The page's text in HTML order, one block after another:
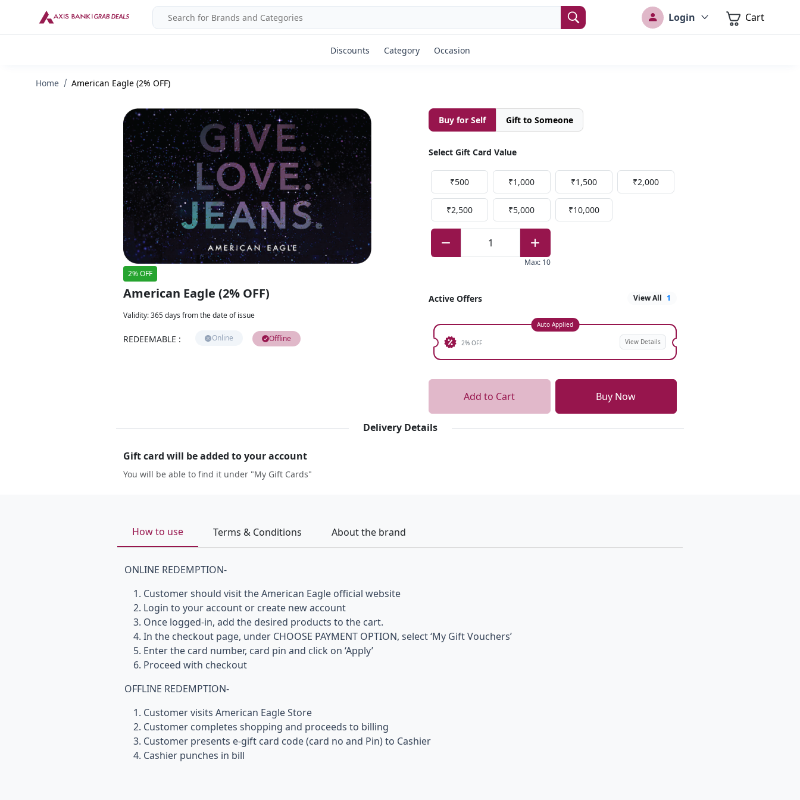
Login Cart
Discounts Category Occasion
Home American Eagle (2% OFF)
2% OFF
American Eagle (2% OFF)
Validity:365 days from the date of issue
REDEEMABLE : Online Offline
Buy for Self Gift to Someone
Select Gift Card Value
₹500 ₹1,000 ₹1,500 ₹2,000
₹2,500 ₹5,000 ₹10,000
1
Max: 10
Active Offers View All 1
Auto Applied
2% OFF View Details
Add to Cart Buy Now
Delivery Details
Gift card will be added to your account
You will be able to find it under "My Gift Cards"
How to use Terms & Conditions About the brand
ONLINE REDEMPTION-
Customer should visit the American Eagle official website
Login to your account or create new account
Once logged-in, add the desired products to the cart.
In the checkout page, under CHOOSE PAYMENT OPTION, select ‘My Gift Vouchers’
Enter the card number, card pin and click on ‘Apply’
Proceed with checkout
OFFLINE REDEMPTION-
Customer visits American Eagle Store
Customer completes shopping and proceeds to billing
Customer presents e-gift card code (card no and Pin) to Cashier
Cashier punches in bill